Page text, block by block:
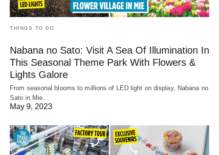
THINGS TO DO
Nabana no Sato: Visit A Sea Of Illumination In
This Seasonal Theme Park With Flowers &
Lights Galore
From seasonal blooms to millions of LED light on display, Nabana no
Sato in Mie…
May 9, 2023